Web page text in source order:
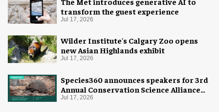
transform the guest experience
Jul 17, 2026
Wilder Institute's Calgary Zoo opens
new Asian Highlands exhibit
Jul 17, 2026
Species360 announces speakers for 3rd
Annual Conservation Science Alliance
Research Symposium
Jul 17, 2026